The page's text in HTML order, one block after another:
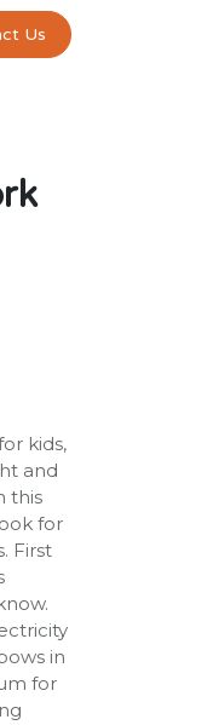
test
Us
kids,
and
this
for
First
in
for